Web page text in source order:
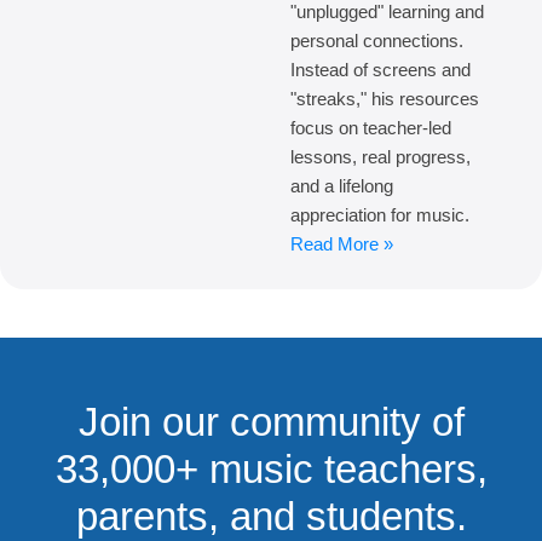
"unplugged" learning and
personal connections.
Instead of screens and
"streaks," his resources
focus on teacher-led
lessons, real progress,
and a lifelong
appreciation for music.
Read More »
Join our community of
33,000+ music teachers,
parents, and students.